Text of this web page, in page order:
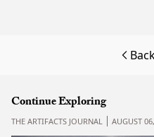
Continue Exploring
THE ARTIFACTS JOURNAL AUGUST